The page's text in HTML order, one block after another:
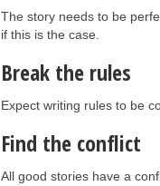
The story needs to be
if this is the case.
Break the rules
Expect writing rules to be
Find the conflict
All good stories have a